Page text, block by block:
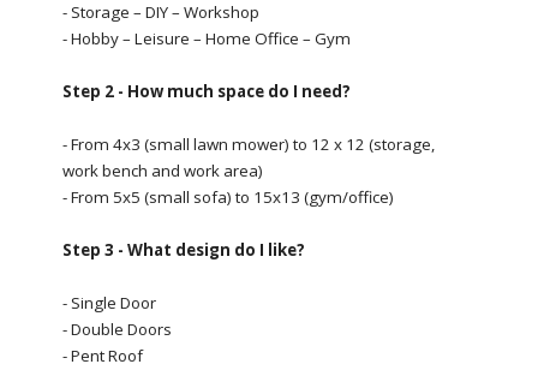
- Storage – DIY – Workshop
- Hobby – Leisure – Home Office – Gym
Step 2 - How much space do I need?
- From 4x3 (small lawn mower) to 12 x 12 (storage,
work bench and work area)
- From 5x5 (small sofa) to 15x13 (gym/office)
Step 3 - What design do I like?
- Single Door
- Double Doors
- Pent Roof